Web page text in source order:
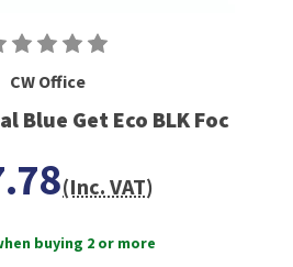
CW Office
Blue Get Eco BLK Foc
(Inc. VAT)
buying 2 or more